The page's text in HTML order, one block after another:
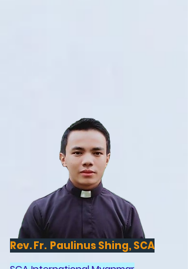
Rev. Fr. Paulinus Shing, SCA